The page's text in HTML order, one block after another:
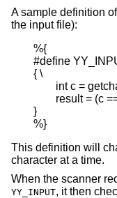
A sample definition of
the input file):
%{
#define
{ \
int c =
result =
}
%}
This definition will
character at a time.
When the scanner
YY_INPUT, it then